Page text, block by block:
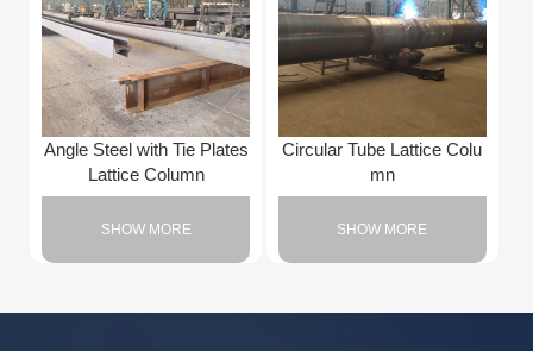
Angle Steel with Tie Plates
Lattice Column
SHOW MORE
Circular Tube Lattice Colu
mn
SHOW MORE